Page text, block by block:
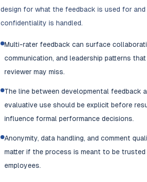
design for what the feedback is used for and
confidentiality is handled.
Multi-rater feedback can surface
communication, and leadership patterns
reviewer may miss.
The line between developmental feedback
evaluative use should be explicit before
influence formal performance decisions.
Anonymity, data handling, and comment
matter if the process is meant to be trusted
employees.